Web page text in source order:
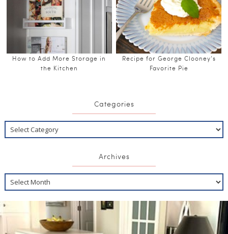
How to Add More Storage in
the Kitchen
Recipe for George Clooney’s
Favorite Pie
Categories
Archives